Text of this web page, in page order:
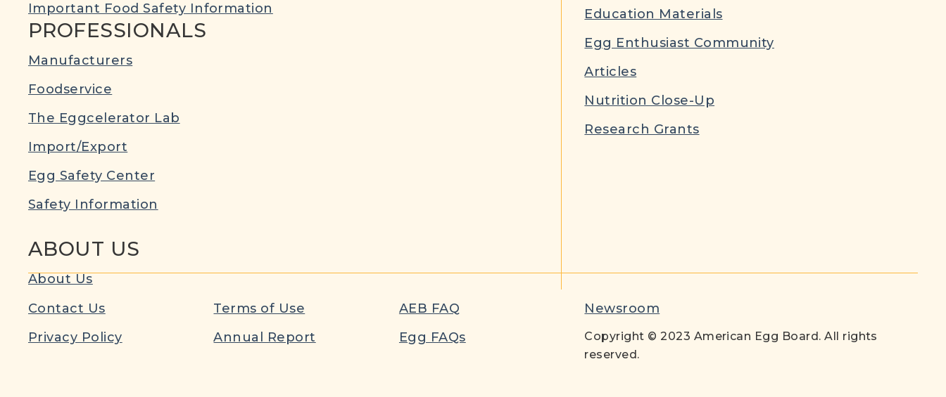
Important Food Safety Information
PROFESSIONALS
Manufacturers
Foodservice
The Eggcelerator Lab
Import/Export
Egg Safety Center
Safety Information
ABOUT US
About Us
Education Materials
Egg Enthusiast Community
Articles
Nutrition Close-Up
Research Grants
Contact Us Terms of Use AEB FAQ
Newsroom
Privacy Policy
Annual Report Egg FAQs
Copyright © 2023 American Egg Board. All rights
reserved.